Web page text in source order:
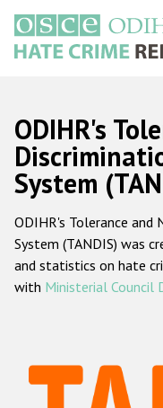
main
content
Main
navigation
ODIHR's
System
ODIHR's Tolerance
System (TANDIS) was
and statistics on hate
with Ministerial Council